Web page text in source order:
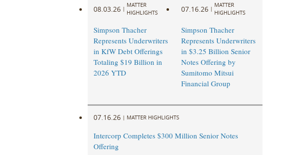
08.03.26 |
MATTER
HIGHLIGHTS
Simpson Thacher
Represents Underwriters
in KfW Debt Offerings
Totaling $19 Billion in
2026 YTD
07.16.26 |
MATTER
HIGHLIGHTS
Simpson Thacher
Represents Underwriters
in $3.25 Billion Senior
Notes Offering by
Sumitomo Mitsui
Financial Group
07.16.26 | MATTER HIGHLIGHTS
Intercorp Completes $300 Million Senior Notes
Offering